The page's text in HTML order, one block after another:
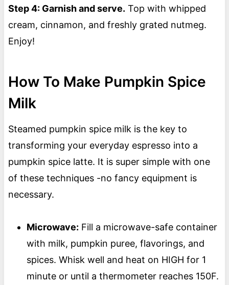
Step 4: Garnish and serve. Top with whipped
cream, cinnamon, and freshly grated nutmeg.
Enjoy!
How To Make Pumpkin Spice
Milk
Steamed pumpkin spice milk is the key to
transforming your everyday espresso into a
pumpkin spice latte. It is super simple with one
of these techniques -no fancy equipment is
necessary.
Microwave: Fill a microwave-safe container
with milk, pumpkin puree, flavorings, and
spices. Whisk well and heat on HIGH for 1
minute or until a thermometer reaches 150F.